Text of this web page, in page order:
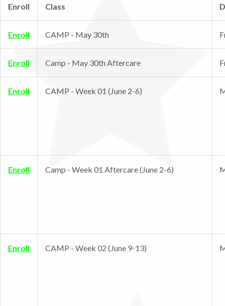
Enroll Class
Enroll CAMP - May 30th
Enroll Camp - May 30th Aftercare
Enroll CAMP - Week 01 (June 2-6)
Enroll Camp - Week 01 Aftercare (June 2-6)
Enroll CAMP - Week 02 (June 9-13)